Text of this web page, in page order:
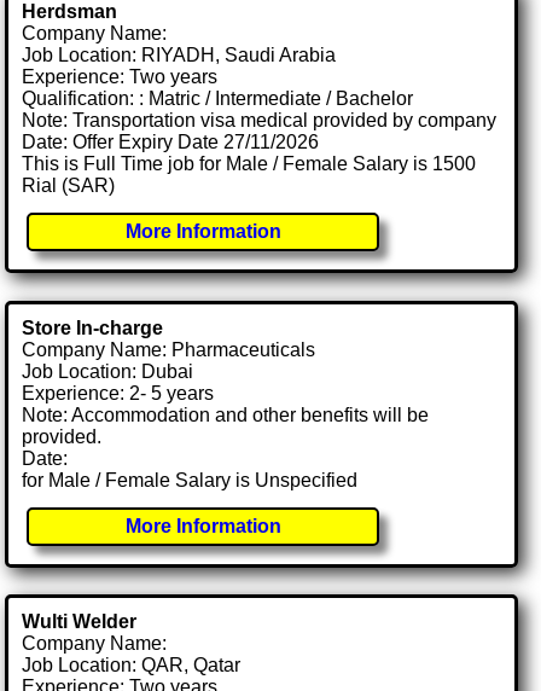
Herdsman
Company Name:
Job Location: RIYADH, Saudi Arabia
Experience: Two years
Qualification: : Matric / Intermediate / Bachelor
Note: Transportation visa medical provided by company
Date: Offer Expiry Date 27/11/2026
This is Full Time job for Male / Female Salary is 1500
Rial (SAR)
More Information
Store In-charge
Company Name: Pharmaceuticals
Job Location: Dubai
Experience: 2- 5 years
Note: Accommodation and other benefits will be
provided.
Date:
for Male / Female Salary is Unspecified
More Information
Wulti Welder
Company Name:
Job Location: QAR, Qatar